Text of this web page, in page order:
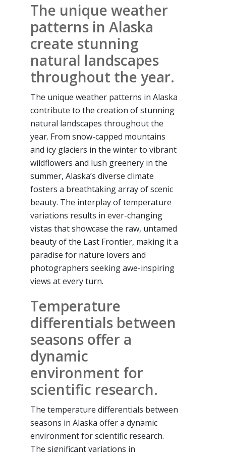
The unique weather
patterns in Alaska
create stunning
natural landscapes
throughout the year.
The unique weather patterns in Alaska
contribute to the creation of stunning
natural landscapes throughout the
year. From snow-capped mountains
and icy glaciers in the winter to vibrant
wildflowers and lush greenery in the
summer, Alaska’s diverse climate
fosters a breathtaking array of scenic
beauty. The interplay of temperature
variations results in ever-changing
vistas that showcase the raw, untamed
beauty of the Last Frontier, making it a
paradise for nature lovers and
photographers seeking awe-inspiring
views at every turn.
Temperature
differentials between
seasons offer a
dynamic
environment for
scientific research.
The temperature differentials between
seasons in Alaska offer a dynamic
environment for scientific research.
The significant variations in